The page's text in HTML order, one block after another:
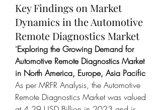
Key Findings on Market
Dynamics in the Automotive
Remote Diagnostics Market
"Exploring the Growing Demand for
Automotive Remote Diagnostics Market
in North America, Europe, Asia Pacific
As per MRFR Analysis, the Automotive
Remote Diagnostics Market was valued